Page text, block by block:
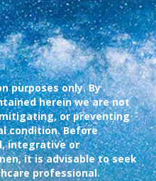
purposes only. By
herein we are not
or preventing
condition. Before
integrative or
it is advisable to seek
professional.